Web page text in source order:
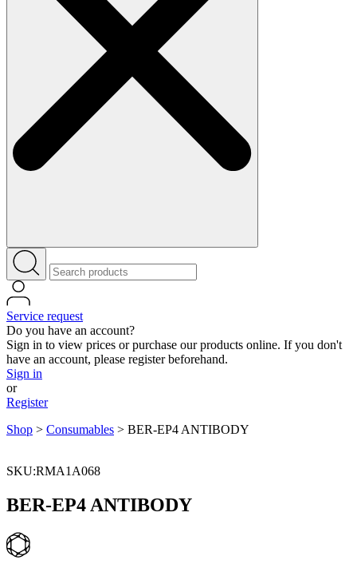
Service request
Do you have an account?
Sign in to view prices or purchase our products online. If you don't
have an account, please register beforehand.
Sign in
or
Register
Shop > Consumables > BER-EP4 ANTIBODY
SKU:RMA1A068
BER-EP4 ANTIBODY